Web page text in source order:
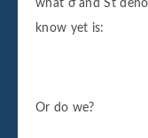
what σ and St
know yet is:
Or do we?